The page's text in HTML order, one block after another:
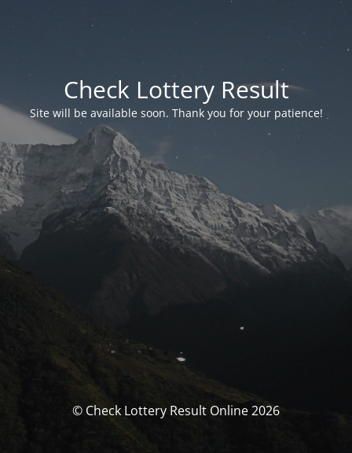
Check Lottery Result
Site will be available soon. Thank you for your patience!
© Check Lottery Result Online 2026